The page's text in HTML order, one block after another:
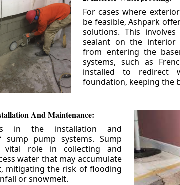
For cases where
be feasible, Ashpark
solutions. This
sealant on the
from entering the
systems, such as
installed to redirect
foundation, keeping the
And Maintenance:
in the installation and
sump pump systems. Sump
vital role in collecting and
water that may accumulate
mitigating the risk of flooding
or snowmelt.